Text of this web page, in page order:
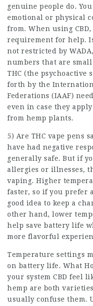
genuine people do.
emotional or physical
from. When using
requirement for help.
not restricted by
numbers that are
THC (the psychoactive
forth by the
Federations (IAAF)
even in case they
from hemp plants.
5) Are THC vape pens
have had negative
generally safe. But if
allergies or illnesses,
vaping. Higher
faster, so if you prefer
good idea to keep a
other hand, lower
help save battery life
more flavorful
Temperature settings
on battery life. What
your system CBD feel
hemp are both
usually confuse them.